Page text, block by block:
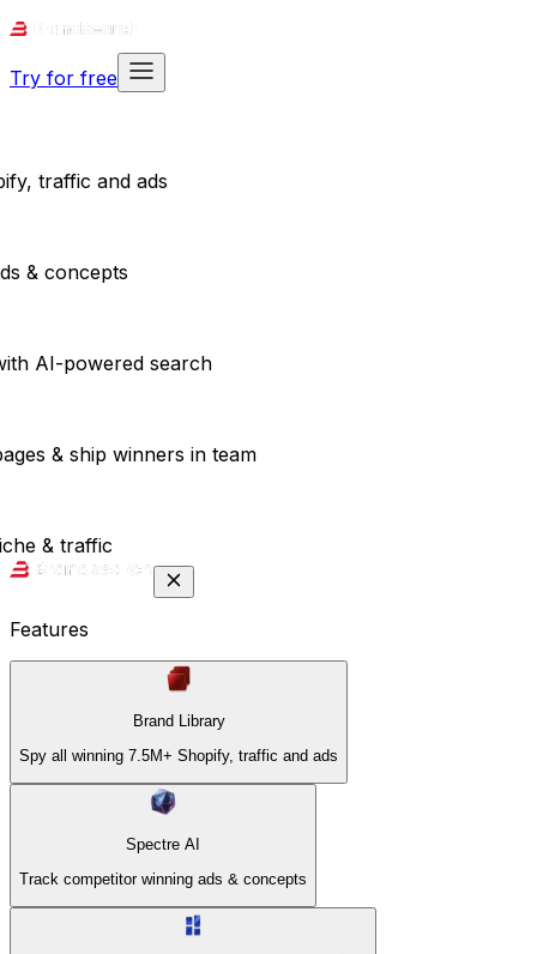
Try for free
traffic and ads
& concepts
AI-powered search
& ship winners in team
& traffic
Features
Brand Library
Spy all winning 7.5M+ Shopify, traffic and ads
Spectre AI
Track competitor winning ads & concepts